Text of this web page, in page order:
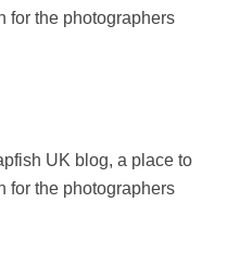
for the photographers
UK blog, a place to
for the photographers